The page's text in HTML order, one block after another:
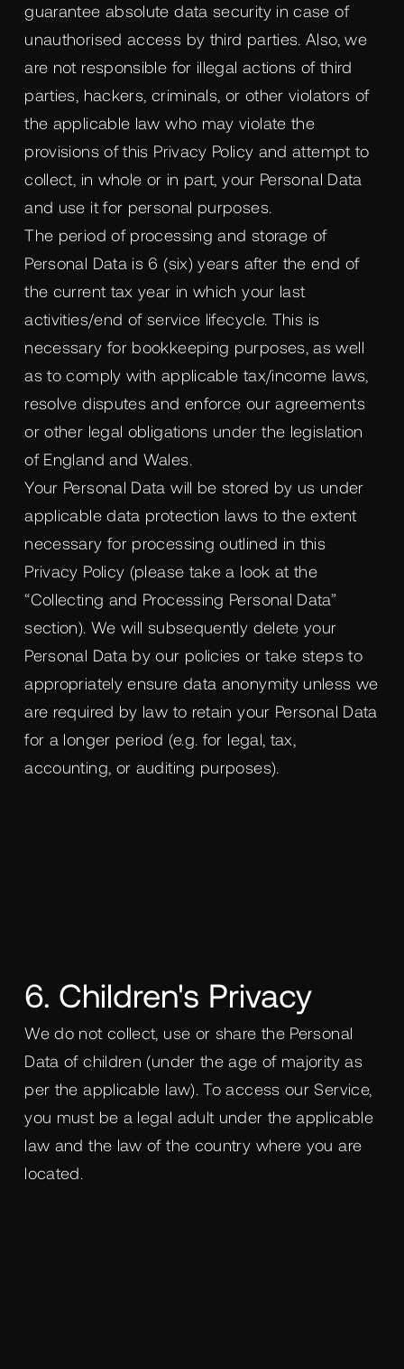
guarantee absolute data security in case of
unauthorised access by third parties. Also, we
are not responsible for illegal actions of third
parties, hackers, criminals, or other violators of
the applicable law who may violate the
provisions of this Privacy Policy and attempt to
collect, in whole or in part, your Personal Data
and use it for personal purposes.
The period of processing and storage of
Personal Data is 6 (six) years after the end of
the current tax year in which your last
activities/end of service lifecycle. This is
necessary for bookkeeping purposes, as well
as to comply with applicable tax/income laws,
resolve disputes and enforce our agreements
or other legal obligations under the legislation
of England and Wales.
Your Personal Data will be stored by us under
applicable data protection laws to the extent
necessary for processing outlined in this
Privacy Policy (please take a look at the
“Collecting and Processing Personal Data”
section). We will subsequently delete your
Personal Data by our policies or take steps to
appropriately ensure data anonymity unless we
are required by law to retain your Personal Data
for a longer period (e.g. for legal, tax,
accounting, or auditing purposes).
6. Children's Privacy
We do not collect, use or share the Personal
Data of children (under the age of majority as
per the applicable law). To access our Service,
you must be a legal adult under the applicable
law and the law of the country where you are
located.